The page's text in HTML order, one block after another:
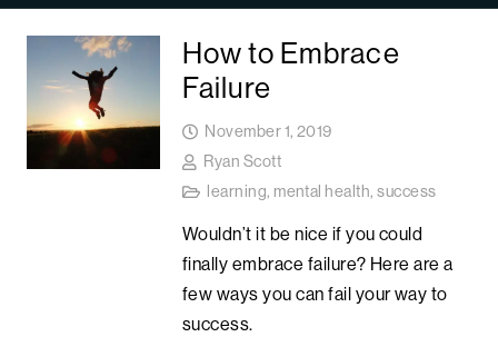
How to Embrace
Failure
November 1, 2019
Ryan Scott
learning, mental health,success
Wouldn’t it be nice if you could
finally embrace failure? Here are a
few ways you can fail your way to
success.